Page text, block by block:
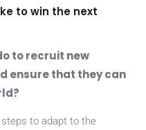
to win the next
to recruit new
ensure that they can
to adapt to the